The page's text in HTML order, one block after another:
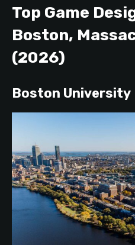
Top Game
Boston,
(2026)
Boston University